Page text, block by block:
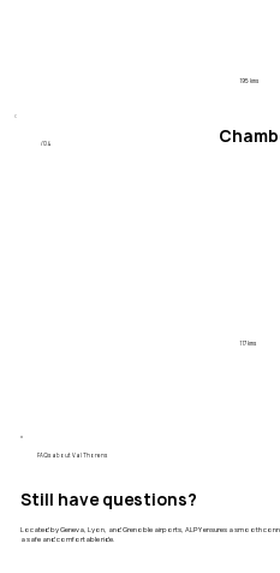
195 kms
/04
117 kms
​FAQs about Val Thorens
Still have questions?
Located by Geneva, Lyon, and Grenoble airports, ALPY ensures a smooth
a safe and comfortable ride.